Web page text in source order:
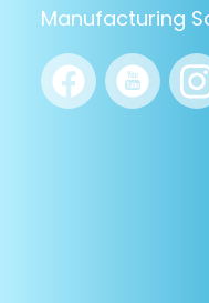
Manufacturing